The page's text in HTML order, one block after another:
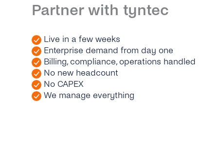
Partner with tyntec
Live in a few weeks
Enterprise demand from day one
Billing, compliance, operations handled
No new headcount
No CAPEX
We manage everything